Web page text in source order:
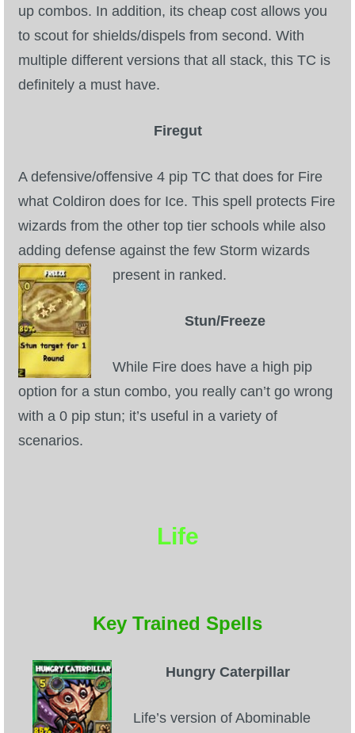
up combos. In addition, its cheap cost allows you
to scout for shields/dispels from second. With
multiple different versions that all stack, this TC is
definitely a must have.
Firegut
A defensive/offensive 4 pip TC that does for Fire
what Coldiron does for Ice. This spell protects Fire
wizards from the other top tier schools while also
adding defense against the few Storm wizards
present in ranked.
Stun/Freeze
While Fire does have a high pip
option for a stun combo, you really can’t go wrong
with a 0 pip stun; it’s useful in a variety of
scenarios.
Life
Key Trained Spells
Hungry Caterpillar
Life’s version of Abominable